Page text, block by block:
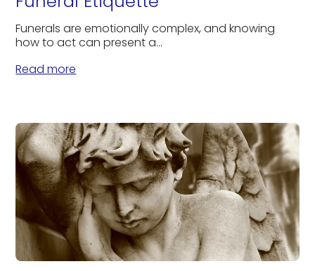
Funerals are emotionally complex, and knowing
how to act can present a...
Read more